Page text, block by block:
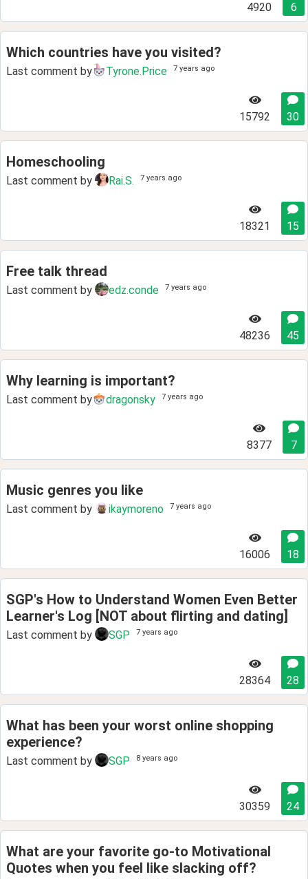
4920 6
Which countries have you visited?
Last comment by Tyrone.Price 7 years ago
15792 30
Homeschooling
Last comment by Rai.S. 7 years ago
18321 15
Free talk thread
Last comment by edz.conde 7 years ago
48236 45
Why learning is important?
Last comment by dragonsky 7 years ago
8377 7
Music genres you like
Last comment by ikaymoreno 7 years ago
16006 18
SGP's How to Understand Women Even Better
Learner's Log [NOT about flirting and dating]
Last comment by SGP 7 years ago
28364 28
What has been your worst online shopping
experience?
Last comment by SGP 8 years ago
30359 24
What are your favorite go-to Motivational
Quotes when you feel like slacking off?